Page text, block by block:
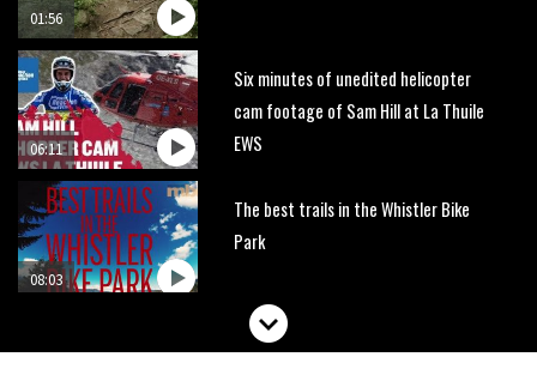
01:56
06:11
Six minutes of unedited helicopter
cam footage of Sam Hill at La Thuile
EWS
08:03
The best trails in the Whistler Bike
Park
Mike Hopkins’ Dreamride 3 finishes an